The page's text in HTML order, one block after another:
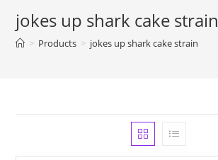
jokes up shark cake strain
> Products > jokes up shark cake strain